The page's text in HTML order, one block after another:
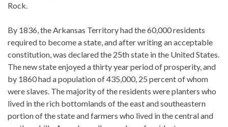
Rock.
By 1836, the Arkansas Territory had the 60,000 residents
required to become a state, and after writing an acceptable
constitution, was declared the 25th state in the United States.
The new state enjoyed a thirty year period of prosperity, and
by 1860 had a population of 435,000, 25 percent of whom
were slaves. The majority of the residents were planters who
lived in the rich bottomlands of the east and southeastern
portion of the state and farmers who lived in the central and